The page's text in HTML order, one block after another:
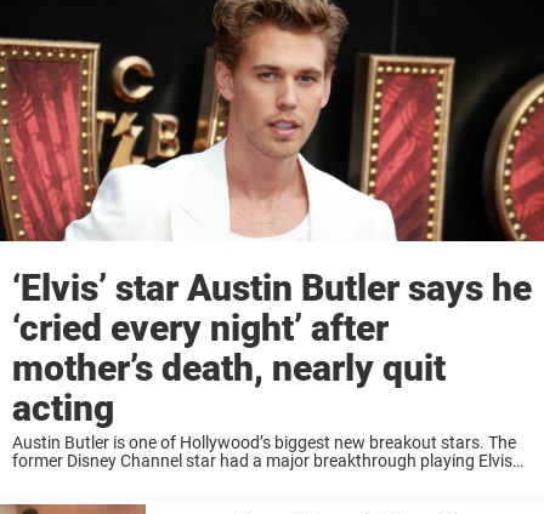
‘Elvis’ star Austin Butler says he
‘cried every night’ after
mother’s death, nearly quit
acting
Austin Butler is one of Hollywood’s biggest new breakout stars. The
former Disney Channel star had a major breakthrough playing Elvis